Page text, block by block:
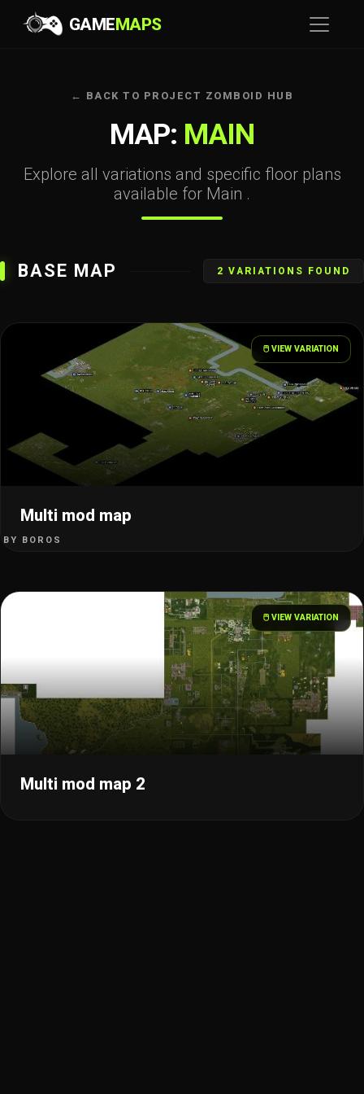
GAMEMAPS
← BACK TO PROJECT ZOMBOID HUB
MAP: MAIN
Explore all variations and specific floor plans
available for Main .
BASE MAP 2 VARIATIONS FOUND
🖱️ VIEW VARIATION
Multi mod map
BY BOROS
🖱️ VIEW VARIATION
Multi mod map 2